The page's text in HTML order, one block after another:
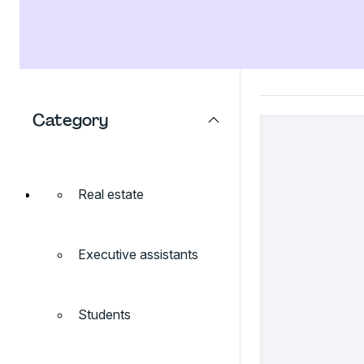
Category
Real estate
Executive assistants
Students